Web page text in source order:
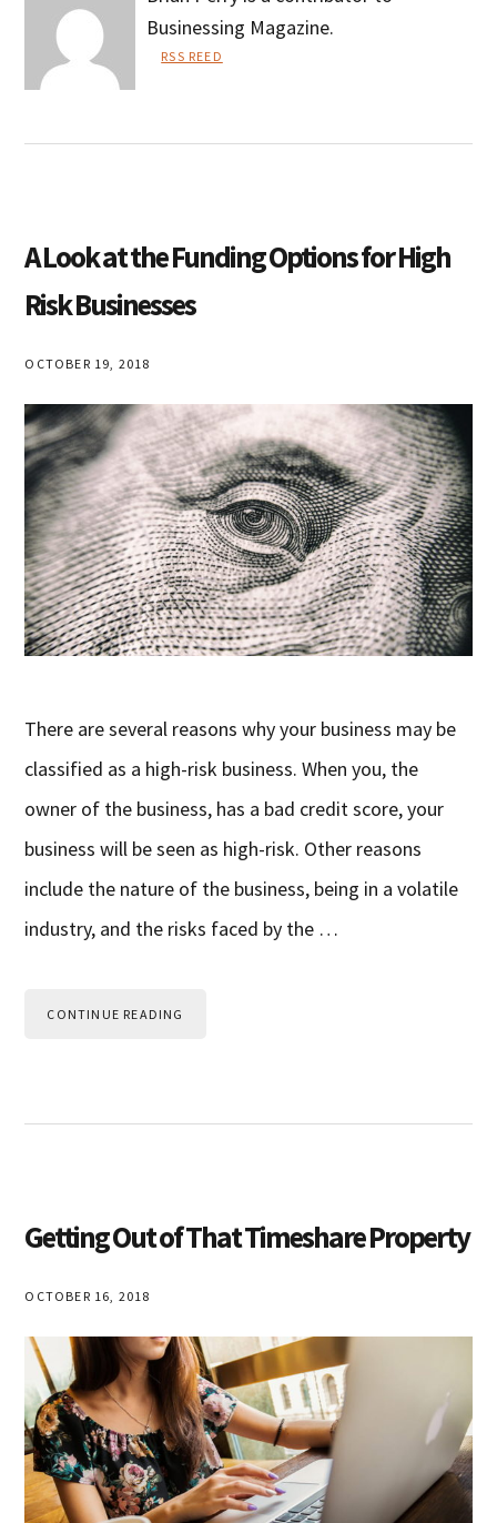
Businessing Magazine.
RSS REED
A Look at the Funding Options for High
Risk Businesses
OCTOBER 19, 2018
There are several reasons why your business may be
classified as a high-risk business. When you, the
owner of the business, has a bad credit score, your
business will be seen as high-risk. Other reasons
include the nature of the business, being in a volatile
industry, and the risks faced by the …
CONTINUE READING
Getting Out of That Timeshare Property
OCTOBER 16, 2018